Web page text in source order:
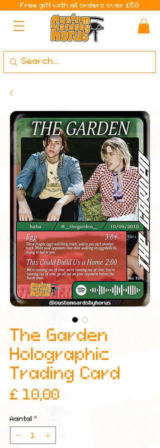
Free gift with all orders over £50
The Garden
Holographic
Trading Card
£ 10,00
Aantal *